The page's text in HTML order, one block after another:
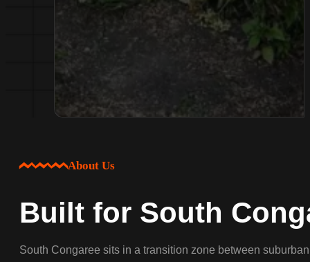
About Us
Built for South
South Congaree sits in a transition zone between